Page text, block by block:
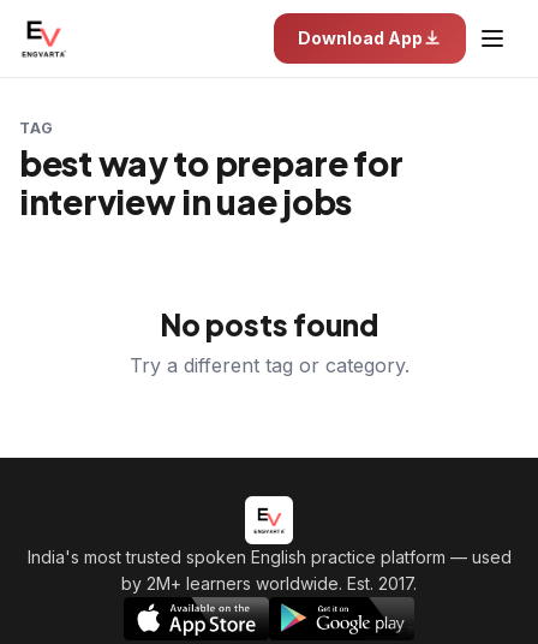
Download App
TAG
best way to prepare for
interview in uae jobs
No posts found
Try a different tag or category.
India's most trusted spoken English practice platform — used
by 2M+ learners worldwide. Est. 2017.